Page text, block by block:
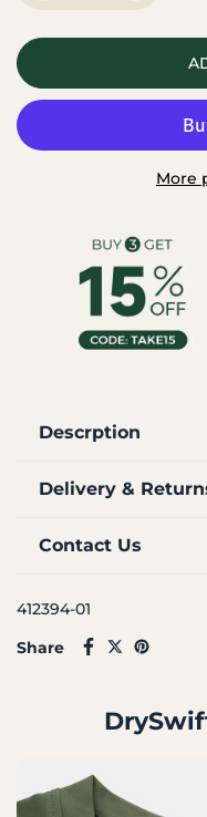
More
Descrption
Delivery &
Contact Us
412394-01
Share